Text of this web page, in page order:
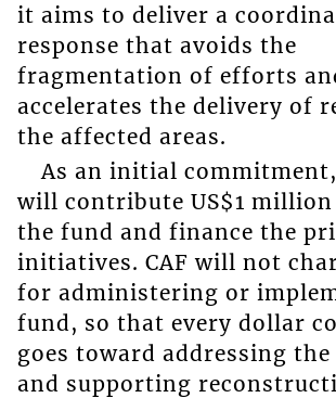
it aims to deliver a
response that avoids the
fragmentation of efforts
accelerates the delivery of
the affected areas.
As an initial
will contribute US$1
the fund and finance the
initiatives. CAF will not
for administering or
fund, so that every dollar
goes toward addressing the
and supporting